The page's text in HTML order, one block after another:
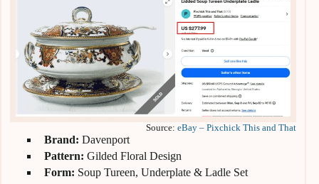
Source:eBay – Pixchick This and That
Brand: Davenport
Pattern: Gilded Floral Design
Form: Soup Tureen, Underplate & Ladle Set